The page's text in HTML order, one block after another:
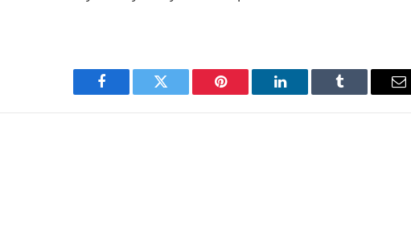
Facebook Twitter Pinterest LinkedIn Tumblr